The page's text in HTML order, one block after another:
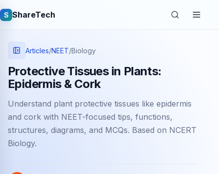
S ShareTech
Quick links
Articles/NEET/Biology
Protective Tissues in Plants:
Epidermis & Cork
Understand plant protective tissues like epidermis
and cork with NEET-focused tips, functions,
structures, diagrams, and MCQs. Based on NCERT
Biology.